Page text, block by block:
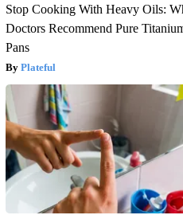
Stop Cooking With Heavy Oils:
Doctors Recommend Pure
Pans
Plateful